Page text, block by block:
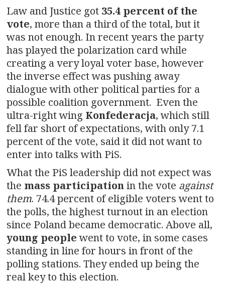
Law and Justice got 35.4 percent of the
vote, more than a third of the total, but it
was not enough. In recent years the party
has played the polarization card while
creating a very loyal voter base, however
the inverse effect was pushing away
dialogue with other political parties for a
possible coalition government. Even the
ultra-right wing Konfederacja, which still
fell far short of expectations, with only 7.1
percent of the vote, said it did not want to
enter into talks with PiS.
What the PiS leadership did not expect was
the mass participationin the vote against
them. 74.4 percent of eligible voters went to
the polls, the highest turnout in an election
since Poland became democratic. Above all,
young peoplewent to vote, in some cases
standing in line for hours in front of the
polling stations. They ended up being the
real key to this election.